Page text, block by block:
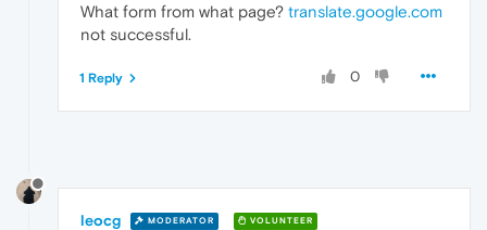
What form from what page? translate.google.com
not successful.
0
1 Reply
leocg MODERATOR VOLUNTEER